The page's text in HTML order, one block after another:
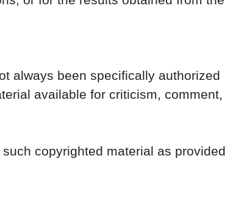
always been specifically authorized
available for criticism, comment,
copyrighted material as provided